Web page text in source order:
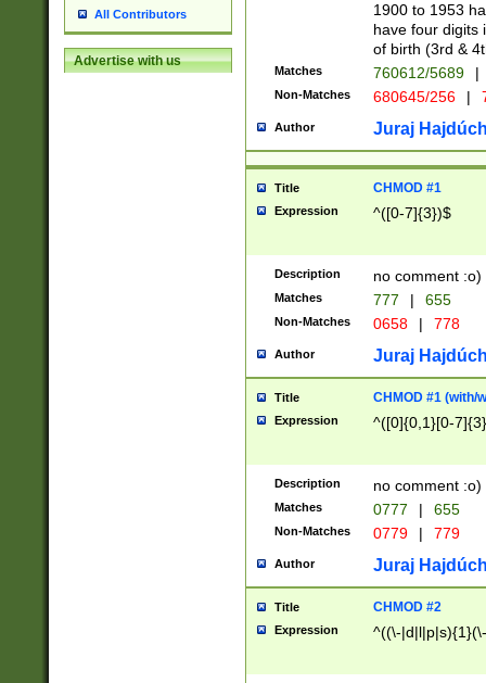
All Contributors
Advertise with us
1900 to 1953
have four digits
of birth (3rd &
Matches 760612/5689 |
Non-Matches 680645/256 |
Author Juraj
Title CHMOD #1
Expression ^([0-7]{3})$
Description no comment :o)
Matches 777 | 655
Non-Matches 0658 | 778
Author Juraj
Title CHMOD #1 (with/
Expression ^([0]{0,1}[0-
Description no comment :o)
Matches 0777 | 655
Non-Matches 0779 | 779
Author Juraj
Title CHMOD #2
Expression ^((\-